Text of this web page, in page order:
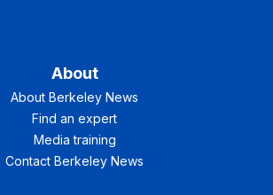
About
About Berkeley News
Find an expert
Media training
Contact Berkeley News